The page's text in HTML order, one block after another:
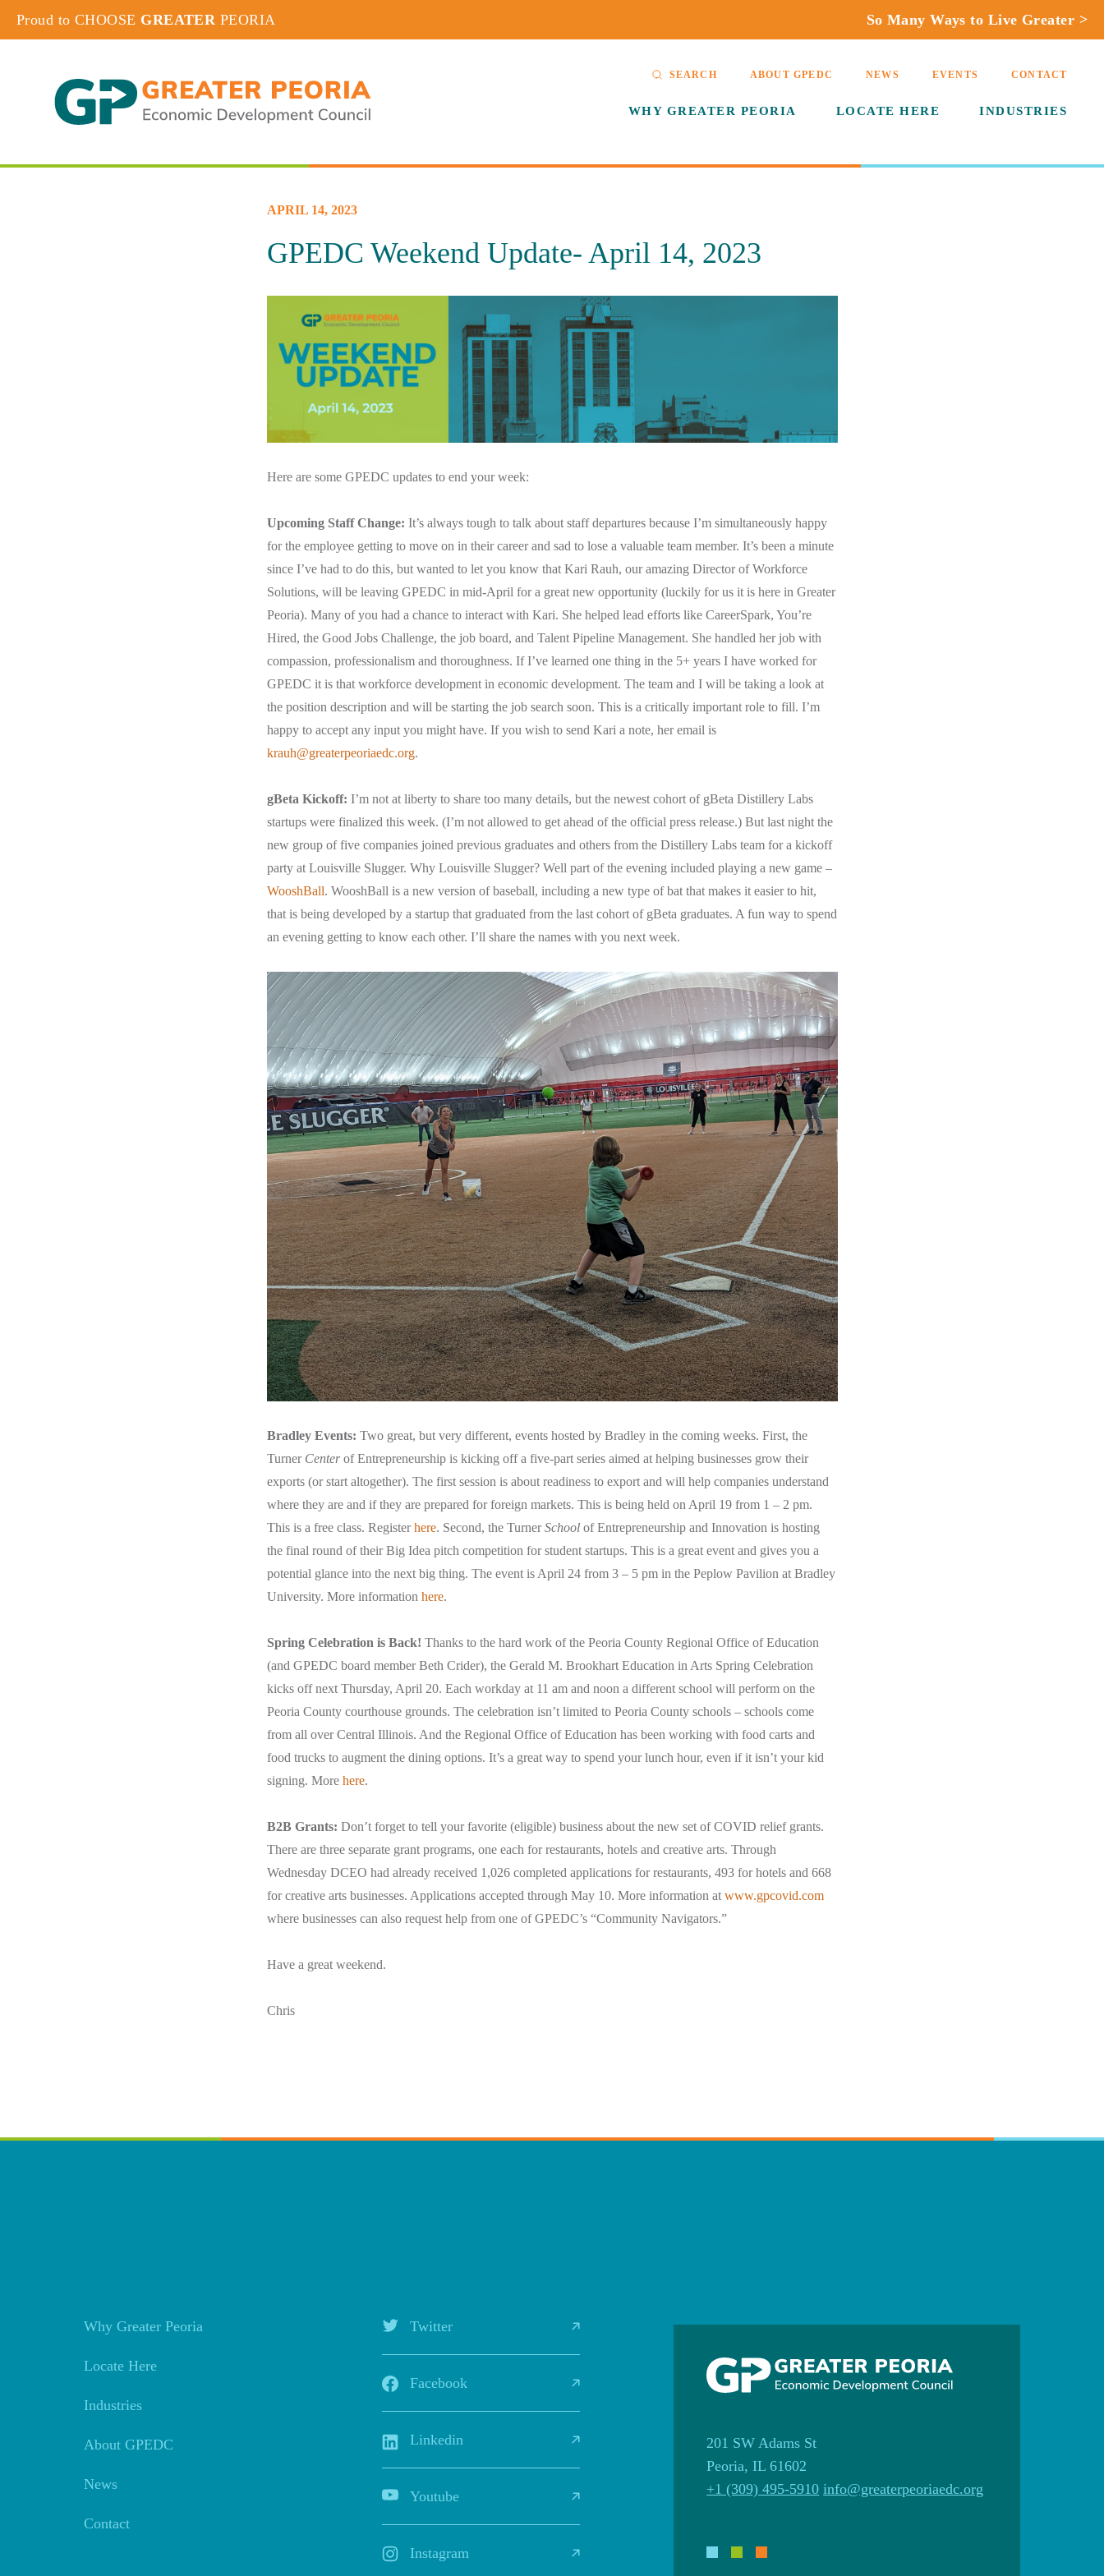
Proud to CHOOSE GREATER PEORIA So Many Ways to Live Greater >
WHY GREATER PEORIA LOCATE HERE INDUSTRIES
SEARCH ABOUT GPEDC NEWS EVENTS CONTACT
APRIL 14, 2023
GPEDC Weekend Update- April 14, 2023
Here are some GPEDC updates to end your week:
Upcoming Staff Change: It’s always tough to talk about staff departures because I’m simultaneously happy
for the employee getting to move on in their career and sad to lose a valuable team member. It’s been a minute
since I’ve had to do this, but wanted to let you know that Kari Rauh, our amazing Director of Workforce
Solutions, will be leaving GPEDC in mid-April for a great new opportunity (luckily for us it is here in Greater
Peoria). Many of you had a chance to interact with Kari. She helped lead efforts like CareerSpark, You’re
Hired, the Good Jobs Challenge, the job board, and Talent Pipeline Management. She handled her job with
compassion, professionalism and thoroughness. If I’ve learned one thing in the 5+ years I have worked for
GPEDC it is that workforce development in economic development. The team and I will be taking a look at
the position description and will be starting the job search soon. This is a critically important role to fill. I’m
happy to accept any input you might have. If you wish to send Kari a note, her email is
krauh@greaterpeoriaedc.org.
gBeta Kickoff: I’m not at liberty to share too many details, but the newest cohort of gBeta Distillery Labs
startups were finalized this week. (I’m not allowed to get ahead of the official press release.) But last night the
new group of five companies joined previous graduates and others from the Distillery Labs team for a kickoff
party at Louisville Slugger. Why Louisville Slugger? Well part of the evening included playing a new game –
WooshBall. WooshBall is a new version of baseball, including a new type of bat that makes it easier to hit,
that is being developed by a startup that graduated from the last cohort of gBeta graduates. A fun way to spend
an evening getting to know each other. I’ll share the names with you next week.
Bradley Events: Two great, but very different, events hosted by Bradley in the coming weeks. First, the
Turner Centerof Entrepreneurship is kicking off a five-part series aimed at helping businesses grow their
exports (or start altogether). The first session is about readiness to export and will help companies understand
where they are and if they are prepared for foreign markets. This is being held on April 19 from 1 – 2 pm.
This is a free class. Registerhere. Second, the TurnerSchoolof Entrepreneurship and Innovation is hosting
the final round of their Big Idea pitch competition for student startups. This is a great event and gives you a
potential glance into the next big thing. The event is April 24 from 3 – 5 pm in the Peplow Pavilion at Bradley
University. More information here.
Spring Celebration is Back! Thanks to the hard work of the Peoria County Regional Office of Education
(and GPEDC board member Beth Crider), the Gerald M. Brookhart Education in Arts Spring Celebration
kicks off next Thursday, April 20. Each workday at 11 am and noon a different school will perform on the
Peoria County courthouse grounds. The celebration isn’t limited to Peoria County schools – schools come
from all over Central Illinois. And the Regional Office of Education has been working with food carts and
food trucks to augment the dining options. It’s a great way to spend your lunch hour, even if it isn’t your kid
signing. More here.
B2B Grants: Don’t forget to tell your favorite (eligible) business about the new set of COVID relief grants.
There are three separate grant programs, one each for restaurants, hotels and creative arts. Through
Wednesday DCEO had already received 1,026 completed applications for restaurants, 493 for hotels and 668
for creative arts businesses. Applications accepted through May 10. More information atwww.gpcovid.com
where businesses can also request help from one of GPEDC’s “Community Navigators.”
Have a great weekend.
Chris
201 SW Adams St
Peoria, IL 61602
+1 (309) 495-5910 info@greaterpeoriaedc.org
Why Greater Peoria
Locate Here
Industries
About GPEDC
News
Contact
Twitter
Facebook
Linkedin
Youtube
Instagram